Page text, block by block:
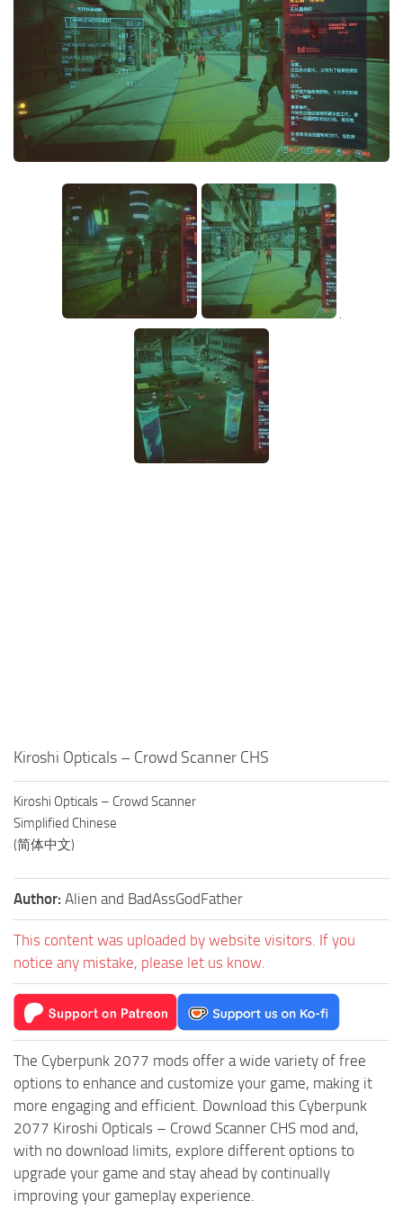
Crafting
Gameplay
Face / Body
Misc
Scripts
Vehicles
Kiroshi Opticals – Crowd Scanner CHS
Kiroshi Opticals – Crowd Scanner
Simplified Chinese
(简体中文)
Author: Alien and BadAssGodFather
This content was uploaded by website visitors. If you
notice any mistake, please let us know.
The Cyberpunk 2077 mods offer a wide variety of free
options to enhance and customize your game, making it
more engaging and efficient. Download this Cyberpunk
2077 Kiroshi Opticals – Crowd Scanner CHS mod and,
with no download limits, explore different options to
upgrade your game and stay ahead by continually
improving your gameplay experience.